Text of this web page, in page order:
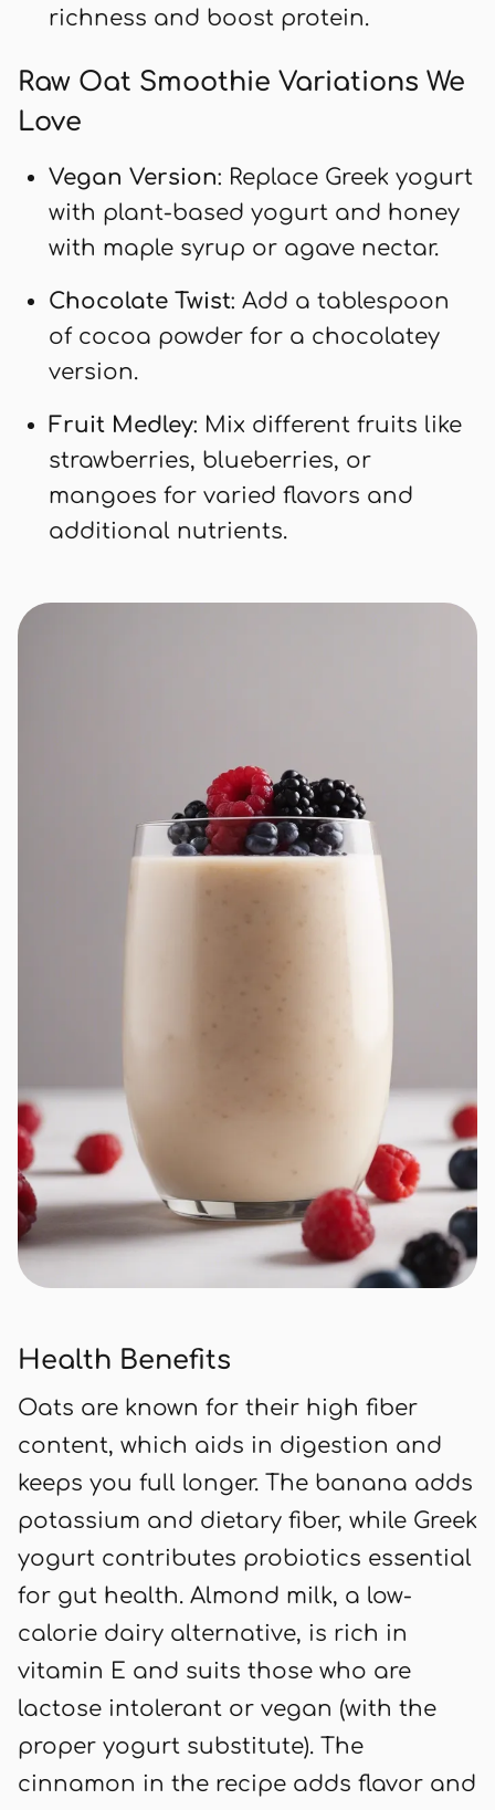
richness and boost protein.
Raw Oat Smoothie Variations We
Love
Vegan Version: Replace Greek yogurt
with plant-based yogurt and honey
with maple syrup or agave nectar.
Chocolate Twist: Add a tablespoon
of cocoa powder for a chocolatey
version.
Fruit Medley: Mix different fruits like
strawberries, blueberries, or
mangoes for varied flavors and
additional nutrients.
Health Benefits
Oats are known for their high fiber
content, which aids in digestion and
keeps you full longer. The banana adds
potassium and dietary fiber, while Greek
yogurt contributes probiotics essential
for gut health. Almond milk, a low-
calorie dairy alternative, is rich in
vitamin E and suits those who are
lactose intolerant or vegan (with the
proper yogurt substitute). The
cinnamon in the recipe adds flavor and